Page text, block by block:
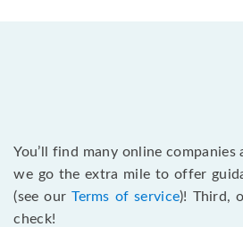
You’ll find many online
we go the extra mile to offer
(see ourTerms of service)! Third,
check!